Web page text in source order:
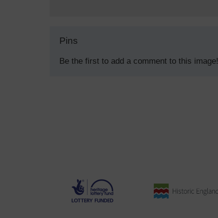
Pins
Be the first to add a comment to this image!